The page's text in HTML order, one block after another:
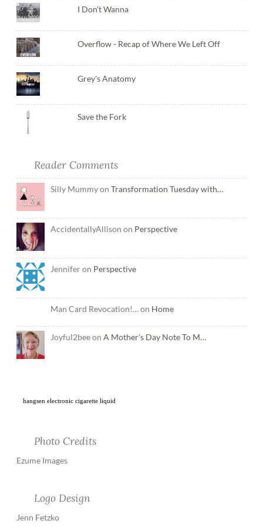
I Don't Wanna
Overflow - Recap of Where We Left Off
Grey's Anatomy
Save the Fork
Reader Comments
Silly Mummy on Transformation Tuesday with…
AccidentallyAllison on Perspective
Jennifer on Perspective
Man Card Revocation!… on Home
Joyful2bee on A Mother’s Day Note To M…
hangsen electronic cigarette liquid
Photo Credits
Ezume Images
Logo Design
Jenn Fetzko